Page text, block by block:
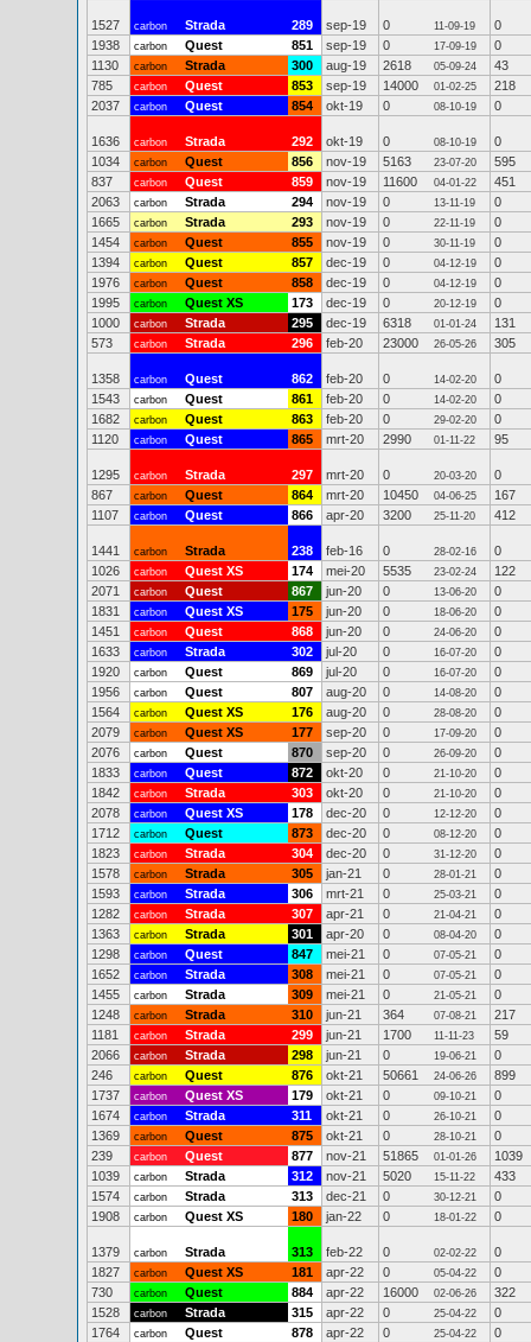
1527 carbon Strada 289 sep-19 0 11-09-19
0
1938
carbon Quest 851 sep-19 0 17-09-19
0
1130
carbon Strada 300 aug-19 2618 05-09-24
43
785
carbon Quest 853 sep-19 14000 01-02-25
218
2037
carbon Quest 854 okt-19 0 08-10-19 0
1636 carbon Strada 292 okt-19 0 08-10-19
0
1034
carbon Quest 856 nov-19 5163 23-07-20
595
837
carbon Quest 859 nov-19 11600 04-01-22
451
2063
carbon Strada 294 nov-19 0 13-11-19
0
1665
carbon Strada 293 nov-19 0 22-11-19
0
1454
carbon Quest 855 nov-19 0 30-11-19
0
1394
carbon Quest 857 dec-19 0 04-12-19
0
1976
carbon Quest 858 dec-19 0 04-12-19
0
1995
carbon Quest XS 173 dec-19 0 20-12-19
0
1000
carbon Strada 295 dec-19 6318 01-01-24
131
573
carbon Strada 296 feb-20 23000 26-05-26 305
1358 carbon Quest 862 feb-20 0 14-02-20
0
1543
carbon Quest 861 feb-20 0 14-02-20
0
1682
carbon Quest 863 feb-20 0 29-02-20
0
1120
carbon Quest 865 mrt-20 2990 01-11-22 95
1295 carbon Strada 297 mrt-20 0 20-03-20
0
867
carbon Quest 864 mrt-20 10450 04-06-25
167
1107
carbon Quest 866 apr-20 3200 25-11-20 412
1441 carbon Strada 238 feb-16 0 28-02-16
0
1026
carbon Quest XS 174 mei-20 5535 23-02-24
122
2071
carbon Quest 867 jun-20 0 13-06-20
0
1831
carbon Quest XS 175 jun-20 0 18-06-20
0
1451
carbon Quest 868 jun-20 0 24-06-20
0
1633
carbon Strada 302 jul-20 0 16-07-20
0
1920
carbon Quest 869 jul-20 0 16-07-20
0
1956
carbon Quest 807 aug-20 0 14-08-20
0
1564
carbon Quest XS 176 aug-20 0 28-08-20
0
2079
carbon Quest XS 177 sep-20 0 17-09-20
0
2076
carbon Quest 870 sep-20 0 26-09-20
0
1833
carbon Quest 872 okt-20 0 21-10-20
0
1842
carbon Strada 303 okt-20 0 21-10-20
0
2078
carbon Quest XS 178 dec-20 0 12-12-20
0
1712
carbon Quest 873 dec-20 0 08-12-20
0
1823
carbon Strada 304 dec-20 0 31-12-20
0
1578
carbon Strada 305 jan-21 0 28-01-21
0
1593
carbon Strada 306 mrt-21 0 25-03-21
0
1282
carbon Strada 307 apr-21 0 21-04-21
0
1363
carbon Strada 301 apr-20 0 08-04-20
0
1298
carbon Quest 847 mei-21 0 07-05-21
0
1652
carbon Strada 308 mei-21 0 07-05-21
0
1455
carbon Strada 309 mei-21 0 21-05-21
0
1248
carbon Strada 310 jun-21 364 07-08-21
217
1181
carbon Strada 299 jun-21 1700 11-11-23
59
2066
carbon Strada 298 jun-21 0 19-06-21
0
246
carbon Quest 876 okt-21 50661 24-06-26
899
1737
carbon Quest XS 179 okt-21 0 09-10-21
0
1674
carbon Strada 311 okt-21 0 26-10-21
0
1369
carbon Quest 875 okt-21 0 28-10-21
0
239
carbon Quest 877 nov-21 51865 01-01-26
1039
1039
carbon Strada 312 nov-21 5020 15-11-22
433
1574
carbon Strada 313 dec-21 0 30-12-21
0
1908
carbon Quest XS 180 jan-22 0 18-01-22 0
1379 carbon Strada 313 feb-22 0 02-02-22
0
1827
carbon Quest XS 181 apr-22 0 05-04-22
0
730
carbon Quest 884 apr-22 16000 02-06-26
322
1528
carbon Strada 315 apr-22 0 25-04-22
0
1764
carbon Quest 878 apr-22 0 25-04-22
0